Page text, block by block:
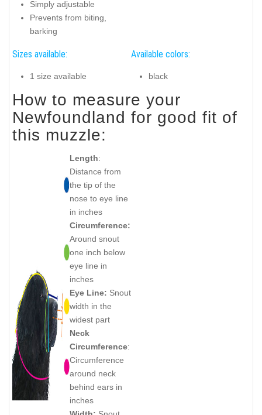
Simply adjustable
Prevents from biting,
barking
Sizes available:
1 size available
Available colors:
black
How to measure your
Newfoundland for good fit of
this muzzle:
Length:
Distance from
the tip of the
nose to eye line
in inches
Circumference:
Around snout
one inch below
eye line in
inches
Eye Line: Snout
width in the
widest part
Neck
Circumference:
Circumference
around neck
behind ears in
inches